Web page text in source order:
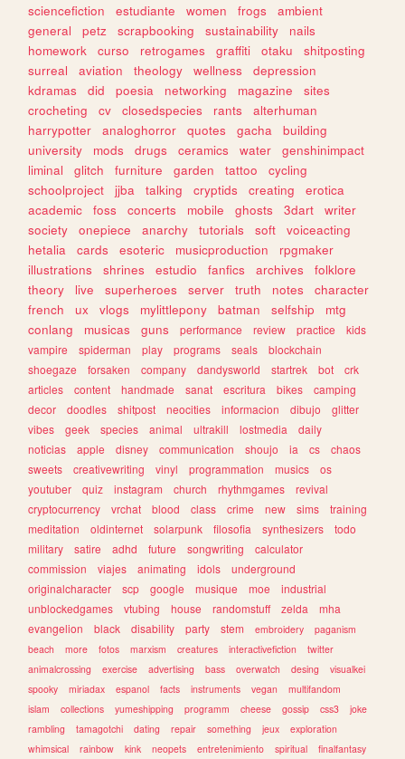
sciencefiction
estudiante women frogs
ambient
general
petz scrapbooking sustainability
nails
homework
curso retrogames graffiti otaku
shitposting
surreal
aviation theology wellness
depression
kdramas
did poesia networking magazine
sites
crocheting
cv closedspecies rants
alterhuman
harrypotter
analoghorror quotes gacha
building
university
mods drugs ceramics water
genshinimpact
liminal
glitch furniture garden tattoo
cycling
schoolproject
jjba talking cryptids creating
erotica
academic
foss concerts mobile ghosts 3dart
writer
society
onepiece anarchy tutorials soft
voiceacting
hetalia
cards esoteric musicproduction
rpgmaker
illustrations
shrines estudio fanfics archives
folklore
theory
live superheroes server truth notes
character
french
ux vlogs mylittlepony batman selfship
mtg
conlang
musicas guns performance review practice
kids
vampire
spiderman play programs seals
blockchain
shoegaze
forsaken company dandysworld startrek bot
crk
articles
content handmade sanat escritura bikes
camping
decor
doodles shitpost neocities informacion dibujo
glitter
vibes
geek species animal ultrakill lostmedia
daily
noticias
apple disney communication shoujo ia cs
chaos
sweets
creativewriting vinyl programmation musics
os
youtuber
quiz instagram church rhythmgames
revival
cryptocurrency
vrchat blood class crime new sims
training
meditation
oldinternet solarpunk filosofia synthesizers
todo
military
satire adhd future songwriting
calculator
commission
viajes animating idols
underground
originalcharacter
scp google musique moe
industrial
unblockedgames
vtubing house randomstuff zelda
mha
evangelion
black disability party stem embroidery
paganism
beach
more fotos marxism creatures interactivefiction
twitter
animalcrossing
exercise advertising bass overwatch desing
visualkei
spooky
miriadax espanol facts instruments vegan
multifandom
islam
collections yumeshipping programm cheese gossip css3
joke
rambling
tamagotchi dating repair something jeux
exploration
whimsical
rainbow kink neopets entretenimiento spiritual finalfantasy